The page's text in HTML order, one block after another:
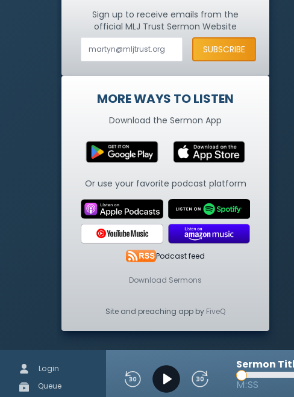
Sign up to receive emails from the
official MLJ TrustSermon Website
MORE WAYS TO LISTEN
Download the Sermon App
Or use your favorite podcast platform
Podcast feed
Download Sermons
Site and preaching app by FiveQ
Sermon
M:SS
Login
Queue